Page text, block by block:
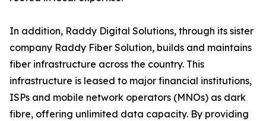
In addition, Raddy Digital Solutions, through its sister
company Raddy Fiber Solution, builds and maintains
fiber infrastructure across the country. This
infrastructure is leased to major financial institutions,
ISPs and mobile network operators (MNOs) as dark
fibre, offering unlimited data capacity. By providing